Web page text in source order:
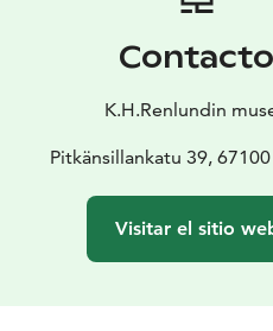
Contacto
K.H.Renlundin
Pitkänsillankatu 39,
Visitar el sitio